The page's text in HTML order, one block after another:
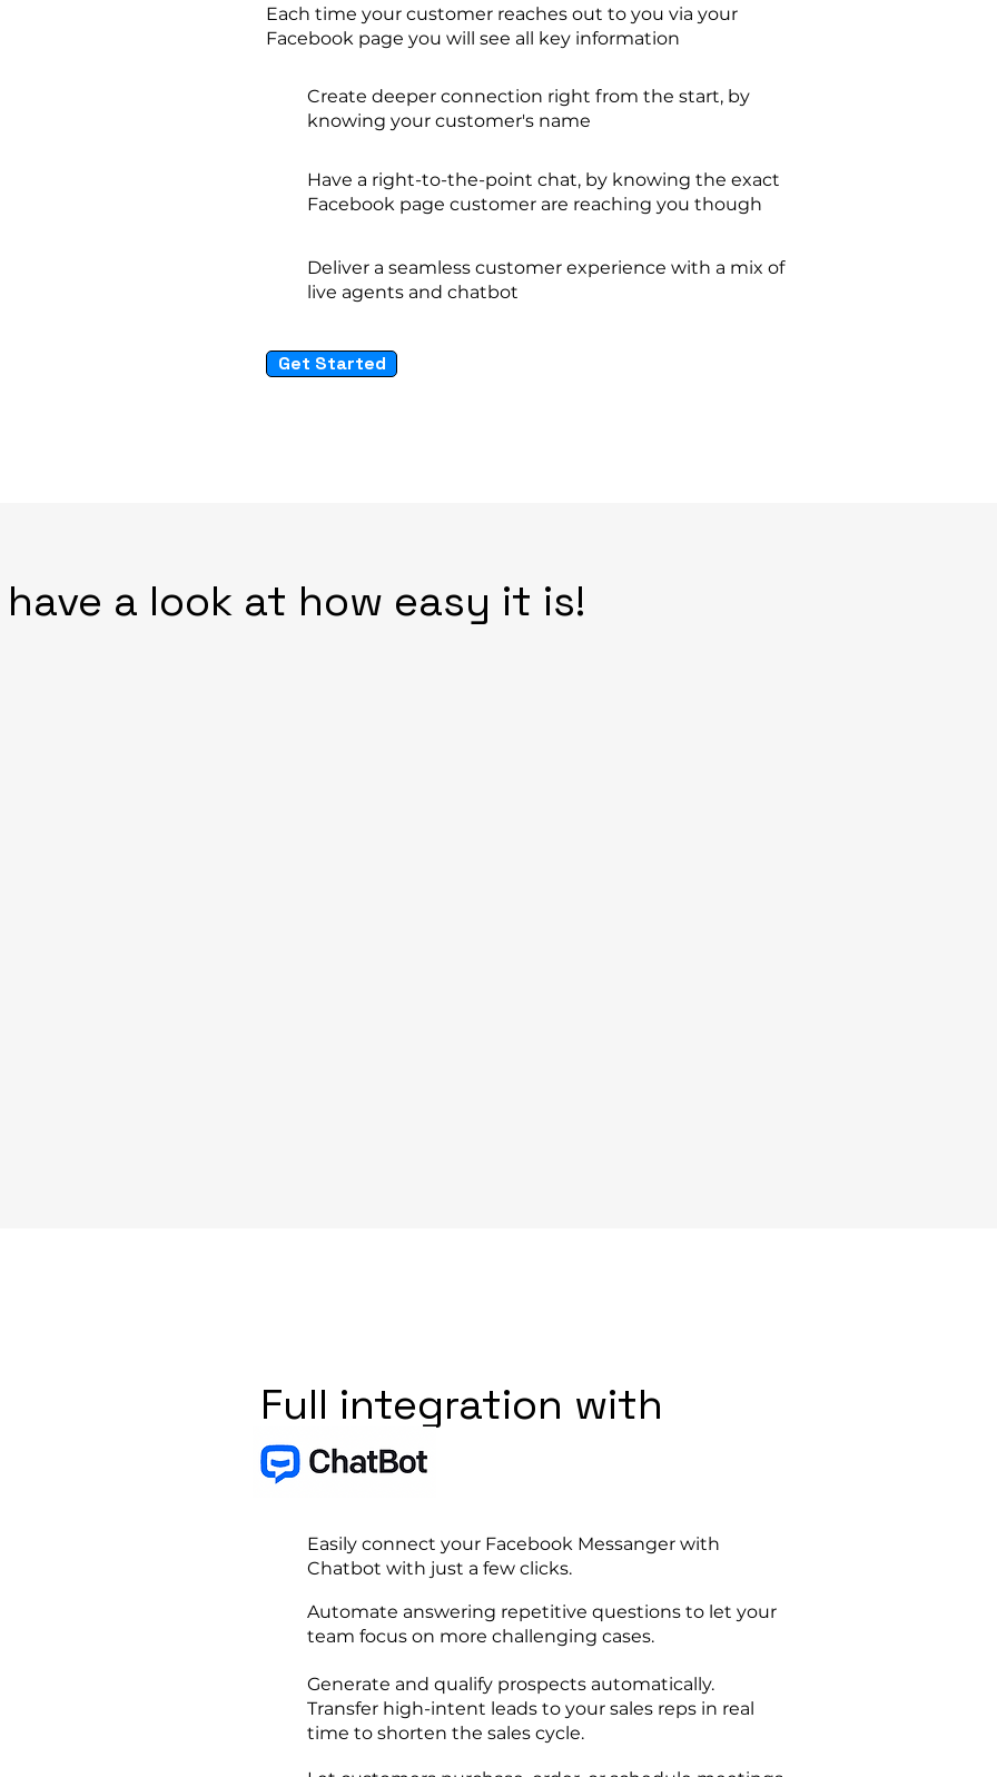
Each time your customer reaches out to you via your
Facebook page you will see all key information
Create deeper connection right from the start, by
knowing your customer's name
Have a right-to-the-point chat, by knowing the exact
Facebook page customer are reaching you though
Deliver a seamless customer experience with a mix of
live agents and chatbot
Get Started
a look at how easy it is!
Full integration with
Easily connect your Facebook Messanger with
Chatbot with just a few clicks.
Automate answering repetitive questions to let your
team focus on more challenging cases.
Generate and qualify prospects automatically.
Transfer high-intent leads to your sales reps in real
time to shorten the sales cycle.